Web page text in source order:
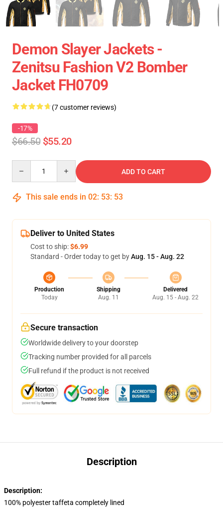
Demon Slayer Jackets -
Zenitsu Fashion V2 Bomber
Jacket FH0709
(7 customer reviews)
-17%
$66.50 $55.20
ADD TO CART
This sale ends in 02: 53: 53
Deliver to United States
Cost to ship:$6.99
Standard - Order today to get byAug. 15 - Aug. 22
Production
Today
Shipping
Aug. 11
Delivered
Aug. 15 - Aug. 22
Secure transaction
Worldwide delivery to your doorstep
Tracking number provided for all parcels
Full refund if the product is not received
Description
Description:
100% polyester taffeta completely lined